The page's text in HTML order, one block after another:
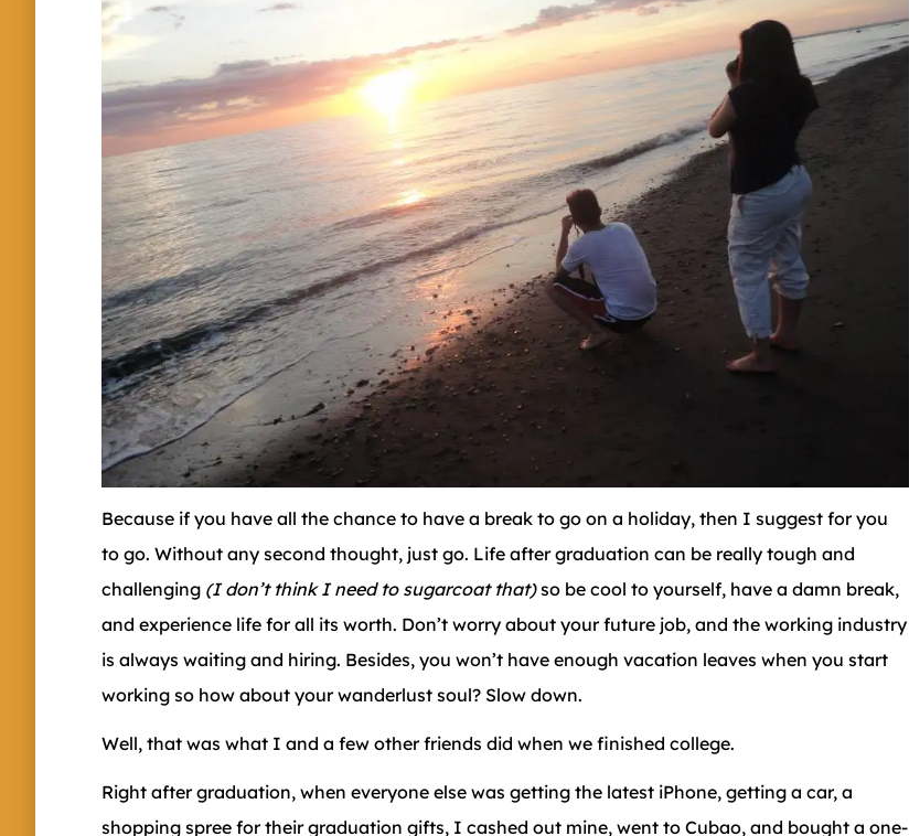
Because if you have all the chance to have a break to go on a holiday, then I suggest for you
to go. Without any second thought, just go. Life after graduation can be really tough and
challenging (I don’t think I need to sugarcoat that)so be cool to yourself, have a damn break,
and experience life for all its worth. Don’t worry about your future job, and the working industry
is always waiting and hiring. Besides, you won’t have enough vacation leaves when you start
working so how about your wanderlust soul? Slow down.
Well, that was what I and a few other friends did when we finished college.
Right after graduation, when everyone else was getting the latest iPhone, getting a car, a
shopping spree for their graduation gifts, I cashed out mine, went to Cubao, and bought a one-